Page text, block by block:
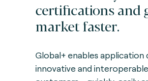
certifications and
market faster.
Global+ enables
innovative and